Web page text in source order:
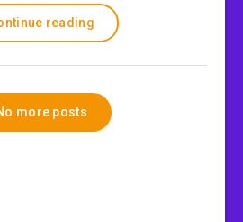
reading
more posts